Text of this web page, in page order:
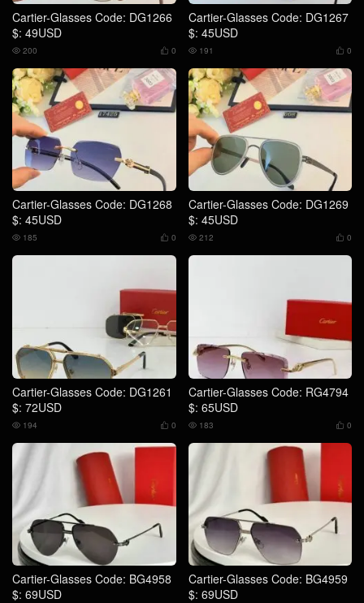
Cartier-Glasses Code: DG1266
$: 49USD
 0
 200
Cartier-Glasses Code: DG1267
$: 45USD
 0
 191
Cartier-Glasses Code: DG1268
$: 45USD
 0
 185
Cartier-Glasses Code: DG1269
$: 45USD
 0
 212
Cartier-Glasses Code: DG1261
$: 72USD
 0
 194
Cartier-Glasses Code: RG4794
$: 65USD
 0
 183
Cartier-Glasses Code: BG4958
$: 69USD
Cartier-Glasses Code: BG4959
$: 69USD